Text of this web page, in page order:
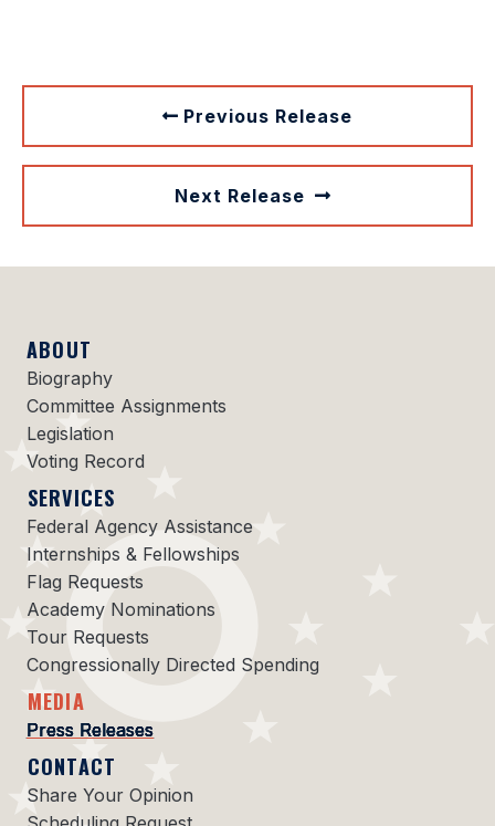
Previous Release
Next Release
ABOUT
Biography
Committee Assignments
Legislation
Voting Record
SERVICES
Federal Agency Assistance
Internships & Fellowships
Flag Requests
Academy Nominations
Tour Requests
Congressionally Directed Spending
MEDIA
Press Releases
CONTACT
Share Your Opinion